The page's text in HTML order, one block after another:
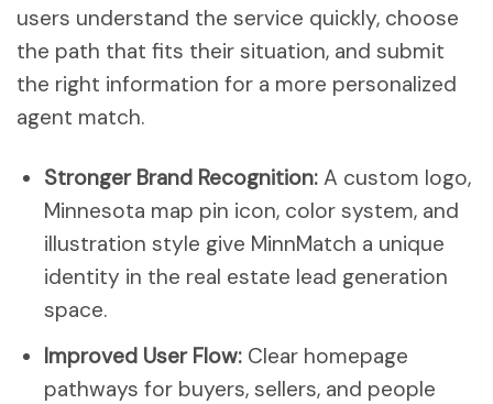
users understand the service quickly, choose
the path that fits their situation, and submit
the right information for a more personalized
agent match.
Stronger Brand Recognition:A custom logo,
Minnesota map pin icon, color system, and
illustration style give MinnMatch a unique
identity in the real estate lead generation
space.
Improved User Flow:Clear homepage
pathways for buyers, sellers, and people